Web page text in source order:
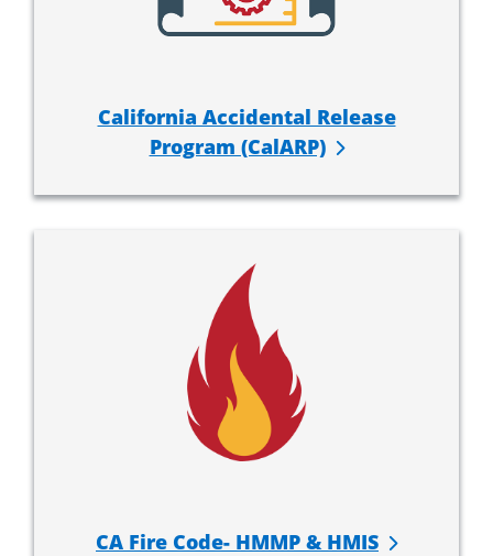
California Accidental Release
Program (CalARP)
CA Fire Code- HMMP & HMIS